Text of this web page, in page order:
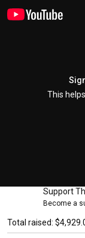
This
Support
Become a
Total raised: